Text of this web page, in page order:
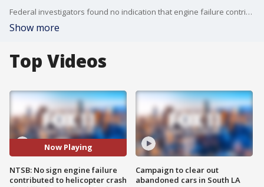
Federal investigators found no indication that engine failure contributed to the Calabasas helicopter crash that killed retired Laker legend Kobe Bryant, his 13-year-old daughter and seven others, according to a preliminary report released today by the National Transportation Safety Board.
Show more
Top Videos
Now Playing
NTSB: No sign engine failure
contributed to helicopter crash
Campaign to clear out
abandoned cars in South LA